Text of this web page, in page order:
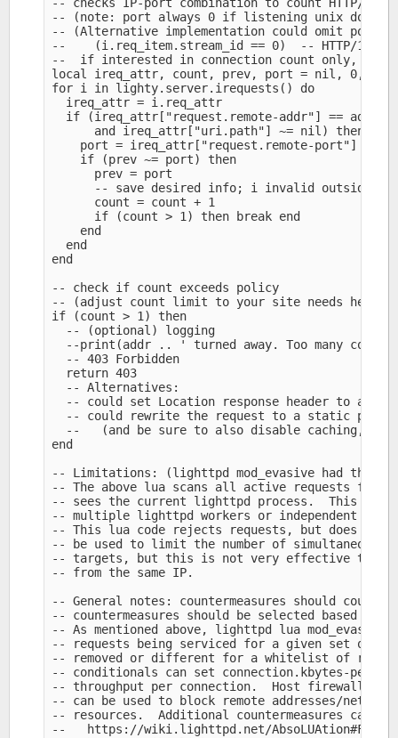
-- checks IP-port combination to count HTTP/2
-- (note: port always 0 if listening unix domain
-- (Alternative implementation could omit port
--    (i.req_item.stream_id == 0)  -- HTTP/1.x or
--  if interested in connection count only,
local ireq_attr, count, prev, port = nil, 0, 0,
for i in lighty.server.irequests() do
  ireq_attr = i.req_attr
  if (ireq_attr["request.remote-addr"] == addr
      and ireq_attr["uri.path"] ~= nil) then
    port = ireq_attr["request.remote-port"]
    if (prev ~= port) then
      prev = port
-- save desired info; i invalid outside
      count = count + 1
      if (count > 1) then break end
    end
  end
end
-- check if count exceeds policy
-- (adjust count limit to your site needs here
if (count > 1) then
  -- (optional) logging
--print(addr .. ' turned away. Too many
  -- 403 Forbidden
  return 403
  -- Alternatives:
-- could set Location response header to
-- could rewrite the request to a static page
--   (and be sure to also disable caching,
end
-- Limitations: (lighttpd mod_evasive had the
-- The above lua scans all active requests for
-- sees the current lighttpd process.  This may
-- multiple lighttpd workers or independent
-- This lua code rejects requests, but does not
-- be used to limit the number of simultaneous
-- targets, but this is not very effective to limit
-- from the same IP.
-- General notes: countermeasures should
-- countermeasures should be selected based on
-- As mentioned above, lighttpd lua
-- requests being serviced for a given set of
-- removed or different for a whitelist of
-- conditionals can set connection.kbytes-per-
-- throughput per connection.  Host firewall or
-- can be used to block remote addresses/
-- resources.  Additional countermeasures can
--   https://wiki.lighttpd.net/AbsoLUAtion#Fight-